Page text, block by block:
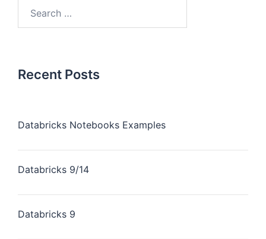
Recent Posts
Databricks Notebooks Examples
Databricks 9/14
Databricks 9